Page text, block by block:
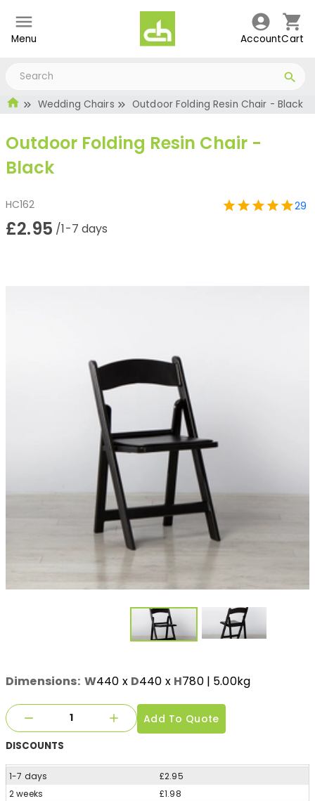
Menu AccountCart
Wedding Chairs Outdoor Folding Resin Chair - Black
Outdoor Folding Resin Chair -
Black
HC162 29
£2.95 /1-7 days
Dimensions: W440 x D440 x H780| 5.00kg
Add To Quote
DISCOUNTS
1-7 days
£2.95
2 weeks
£1.98